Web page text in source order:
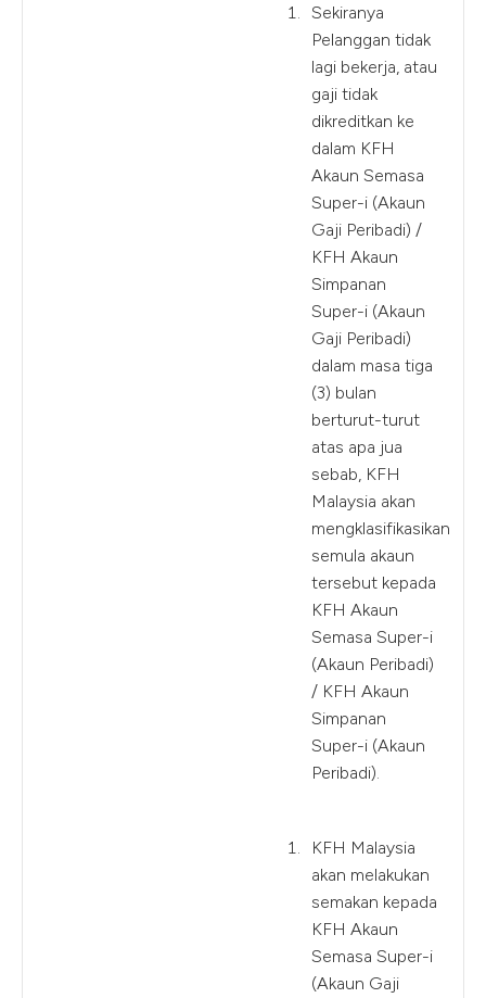
Sekiranya
Pelanggan tidak
lagi bekerja, atau
gaji tidak
dikreditkan ke
dalam KFH
Akaun Semasa
Super-i (Akaun
Gaji Peribadi) /
KFH Akaun
Simpanan
Super-i (Akaun
Gaji Peribadi)
dalam masa tiga
(3) bulan
berturut-turut
atas apa jua
sebab, KFH
Malaysia akan
mengklasifikasikan
semula akaun
tersebut kepada
KFH Akaun
Semasa Super-i
(Akaun Peribadi)
/ KFH Akaun
Simpanan
Super-i (Akaun
Peribadi).
KFH Malaysia
akan melakukan
semakan kepada
KFH Akaun
Semasa Super-i
(Akaun Gaji